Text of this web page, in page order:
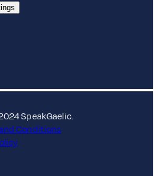
SpeakGaelic.
Conditions